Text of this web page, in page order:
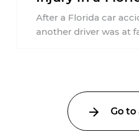
Accident?
After a Florida car
another driver was at
Go to